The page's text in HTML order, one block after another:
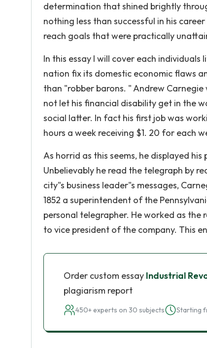
determination that shined brightly
nothing less than successful in his
reach goals that were practically
In this essay I will cover each
nation fix its domestic economic flaws
than "robber barons. " Andrew
not let his financial disability get in the
social latter. In fact his first job was
hours a week receiving $1. 20 for each
As horrid as this seems, he displayed
Unbelievably he read the telegraph by
city"s business leader"s messages,
1852 a superintendent of the
personal telegrapher. He worked as
to vice president of the company. This
Order custom essay Industrial
plagiarism report
450+ experts on 30 subjects Starting